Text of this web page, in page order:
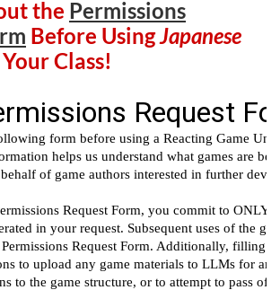
the Permissions
Before UsingJapanese
Class!